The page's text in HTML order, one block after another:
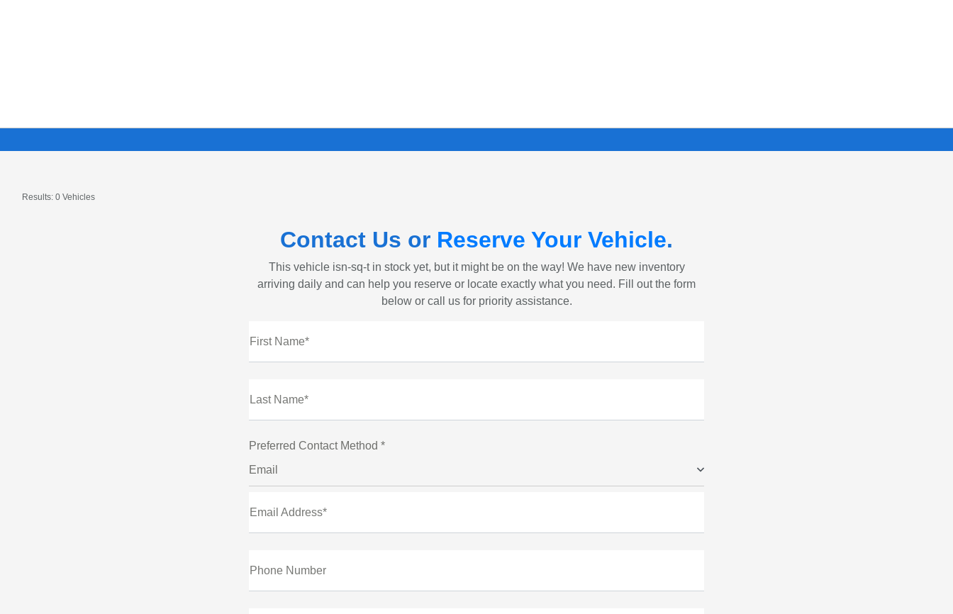
Results: 0 Vehicles
Contact Us or Reserve Your Vehicle.
This vehicle isn-sq-t in stock yet, but it might be on the way! We have new inventory
arriving daily and can help you reserve or locate exactly what you need. Fill out the form
below or call us for priority assistance.
First Name*
Last Name*
Preferred Contact Method *
Email
Email Address*
Phone Number